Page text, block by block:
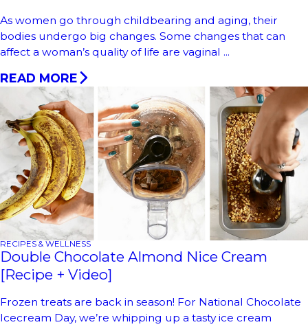
As women go through childbearing and aging, their
bodies undergo big changes. Some changes that can
affect a woman’s quality of life are vaginal ...
READ MORE
RECIPES & WELLNESS
Double Chocolate Almond Nice Cream
[Recipe + Video]
Frozen treats are back in season! For National Chocolate
Icecream Day, we’re whipping up a tasty ice cream